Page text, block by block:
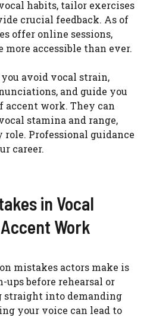
habits, tailor exercises
crucial feedback. As of
offer online sessions,
accessible than ever.
avoid vocal strain,
and guide you
accent work. They can
stamina and range,
Professional guidance
career.
in Vocal
Work
mistakes actors make is
before rehearsal or
straight into demanding
your voice can lead to